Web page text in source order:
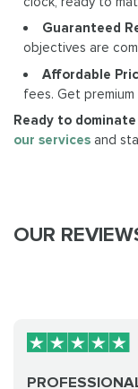
Guaranteed
objectives are
Affordable
fees. Get
Ready to
our services and
OUR